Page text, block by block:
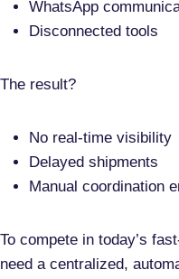
WhatsApp
Disconnected tools
The result?
No real-time visibility
Delayed shipments
Manual coordination
To compete in today’s
need a centralized,